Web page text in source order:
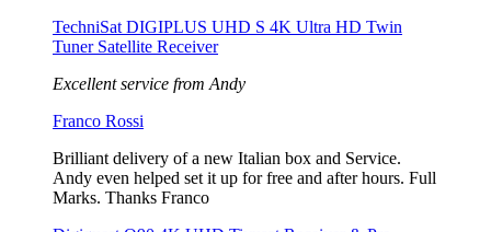
TechniSat DIGIPLUS UHD S 4K Ultra HD Twin
Tuner Satellite Receiver
Excellent service from Andy
Franco Rossi
Brilliant delivery of a new Italian box and Service.
Andy even helped set it up for free and after hours. Full
Marks. Thanks Franco